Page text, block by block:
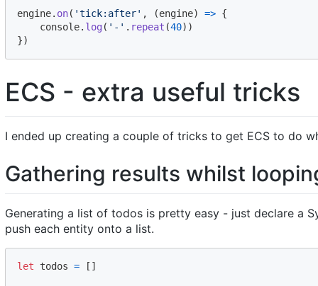
engine. on( 'tick:after' , (engine) => {
console. log ( '-' . repeat (40) )
})
ECS - extra useful tricks
I ended up creating a couple of tricks to get ECS to do
Gathering results whilst
Generating a list of todos is pretty easy - just declare a
push each entity onto a list.
let todos = [ ]